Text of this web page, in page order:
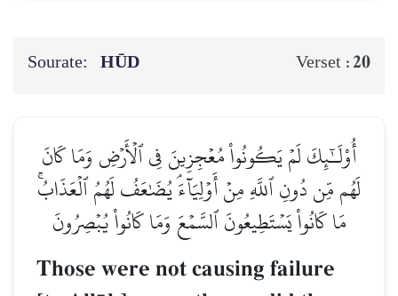
Sourate: HŪD Verset :20
أُوْلَـٰٓئِكَ لَمۡ يَكُونُواْ مُعۡجِزِينَ فِي ٱلۡأَرۡضِ وَمَا كَانَ
لَهُم مِّن دُونِ ٱللَّهِ مِنۡ أَوۡلِيَآءَۘ يُضَٰعَفُ لَهُمُ ٱلۡعَذَابُۚ
مَا كَانُواْ يَسۡتَطِيعُونَ ٱلسَّمۡعَ وَمَا كَانُواْ يُبۡصِرُونَ
Those were not causing failure